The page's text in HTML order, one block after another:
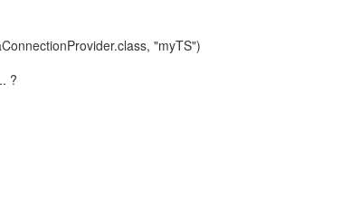
"myTS")
?